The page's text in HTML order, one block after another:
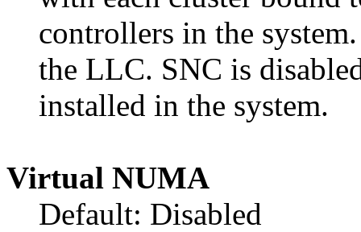
controllers in the
the LLC. SNC is
installed in the system.
Virtual NUMA
Default: Disabled